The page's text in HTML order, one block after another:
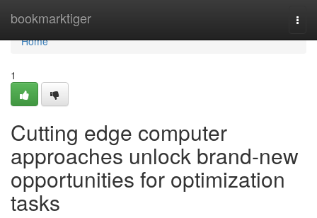
bookmarktiger
Home
Home
1
Cutting edge computer
approaches unlock brand-new
opportunities for optimization
tasks